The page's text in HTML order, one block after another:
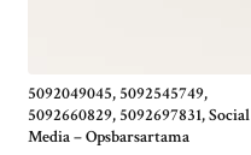
5092049045, 5092545749,
5092660829, 5092697831, Social
Media – Opsbarsartama